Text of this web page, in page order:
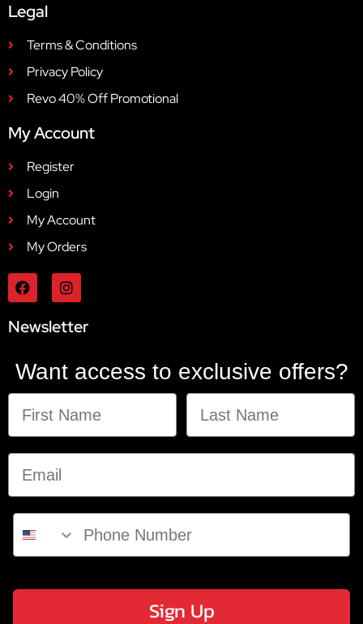
Legal
Terms & Conditions
Privacy Policy
Revo 40% Off Promotional
My Account
Register
Login
My Account
My Orders
Newsletter
Want access to exclusive offers?
Sign Up